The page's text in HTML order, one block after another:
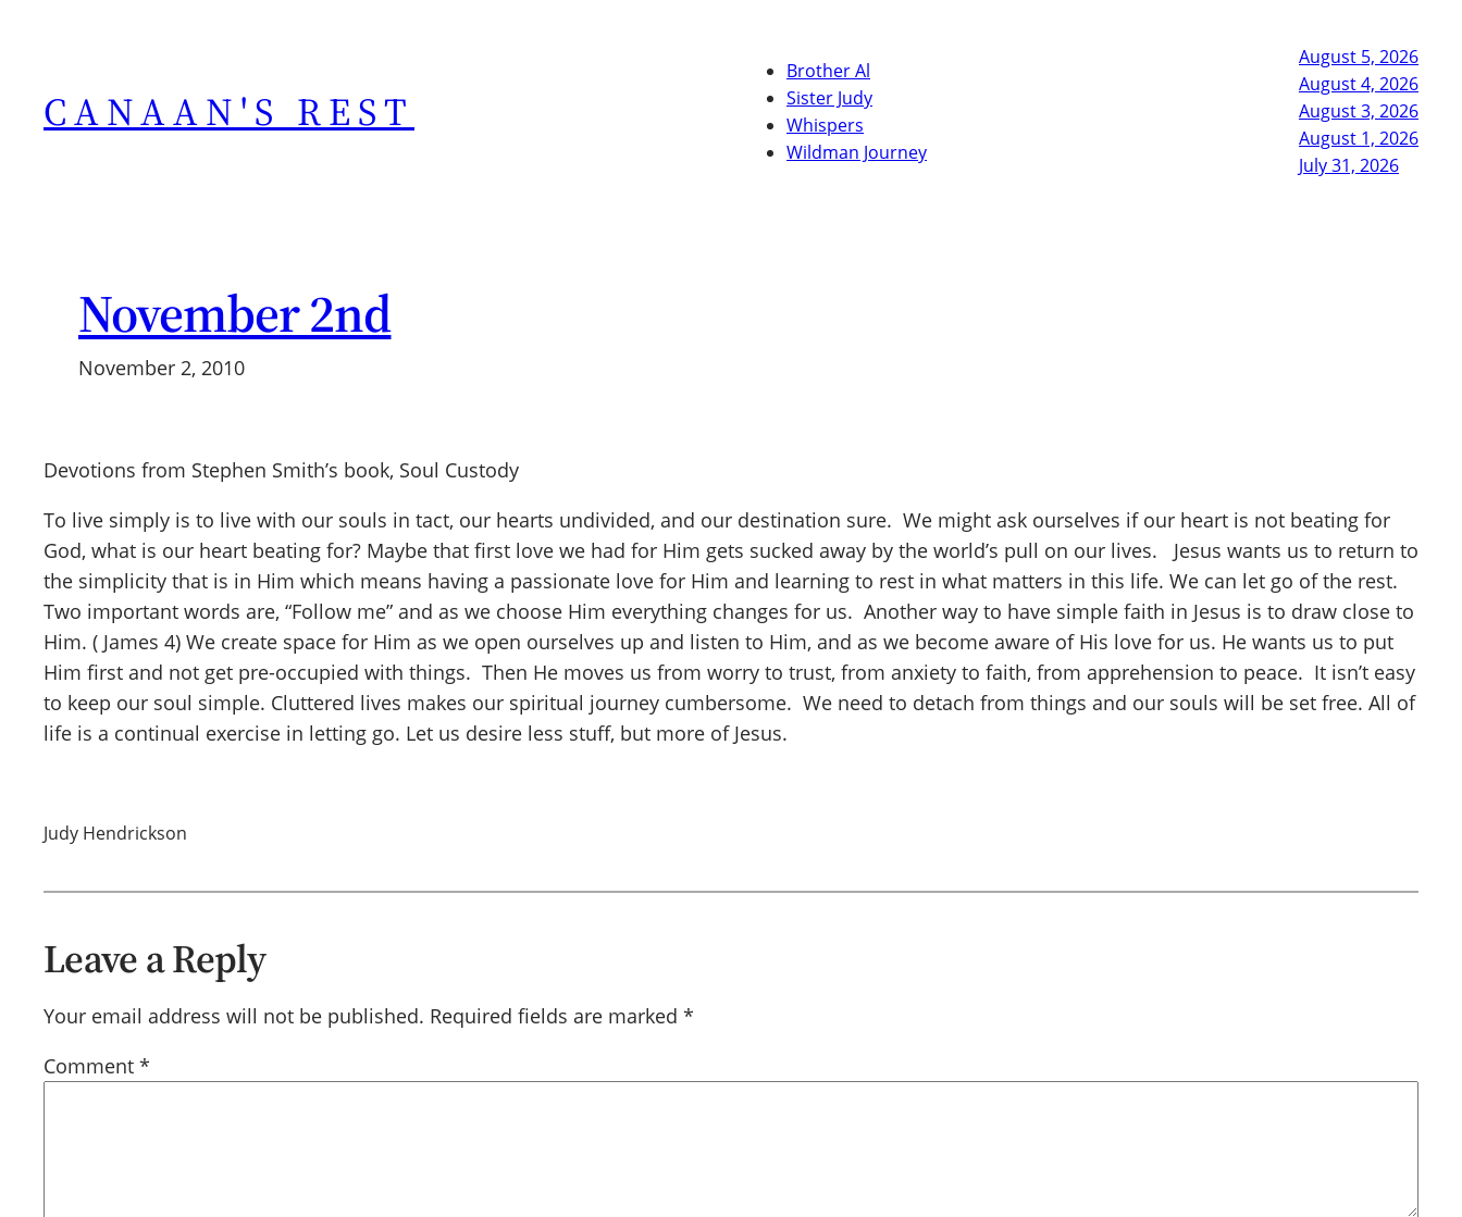
CANAAN'S REST
Brother Al
Sister Judy
Whispers
Wildman Journey
August 5, 2026
August 4, 2026
August 3, 2026
August 1, 2026
July 31, 2026
November 2nd
November 2, 2010
Devotions from Stephen Smith’s book, Soul Custody
To live simply is to live with our souls in tact, our hearts undivided, and our destination sure. We might ask ourselves if our heart is not beating for
God, what is our heart beating for? Maybe that first love we had for Him gets sucked away by the world’s pull on our lives. Jesus wants us to return to
the simplicity that is in Him which means having a passionate love for Him and learning to rest in what matters in this life. We can let go of the rest.
Two important words are, “Follow me” and as we choose Him everything changes for us. Another way to have simple faith in Jesus is to draw close to
Him. ( James 4) We create space for Him as we open ourselves up and listen to Him, and as we become aware of His love for us. He wants us to put
Him first and not get pre-occupied with things. Then He moves us from worry to trust, from anxiety to faith, from apprehension to peace. It isn’t easy
to keep our soul simple. Cluttered lives makes our spiritual journey cumbersome. We need to detach from things and our souls will be set free. All of
life is a continual exercise in letting go. Let us desire less stuff, but more of Jesus.
Judy Hendrickson
Leave a Reply
Your email address will not be published. Required fields are marked *
Comment *